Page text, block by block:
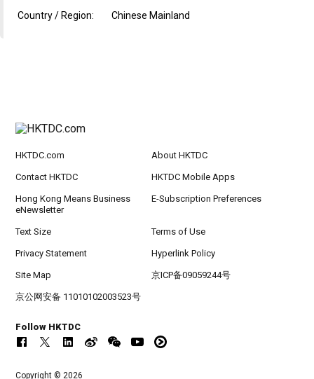
Country / Region:
Chinese Mainland
HKTDC.com About HKTDC
Contact HKTDC HKTDC Mobile Apps
Hong Kong Means Business
eNewsletter
E-Subscription Preferences
Text Size Terms of Use
Privacy Statement Hyperlink Policy
Site Map 京ICP备09059244号
京公网安备 11010102003523号
Follow HKTDC
Copyright © 2026